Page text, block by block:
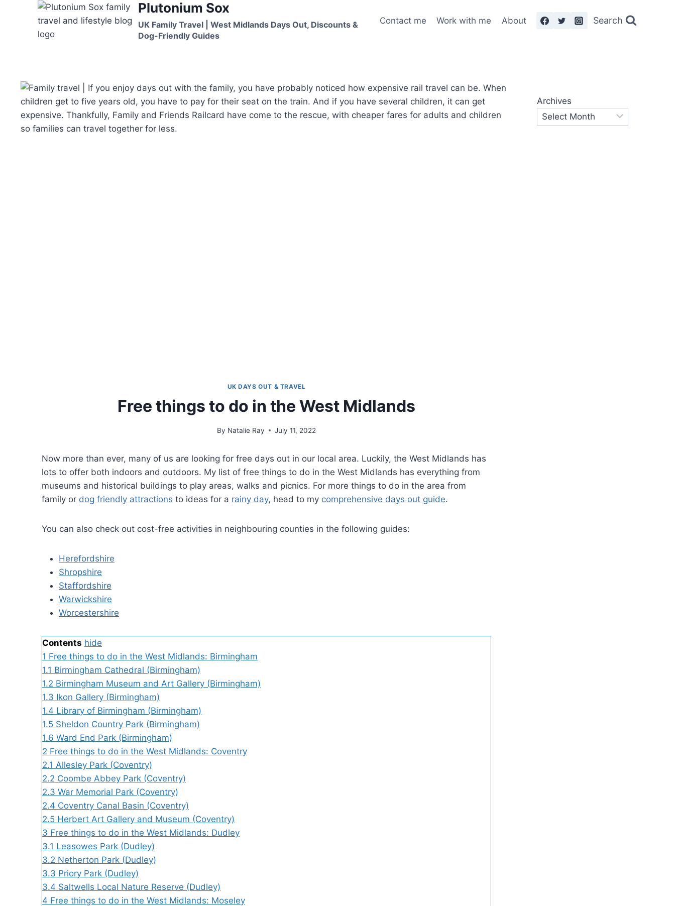
Plutonium Sox
UK Family Travel | West Midlands Days Out, Discounts &
Dog-Friendly Guides
Contact me Work with me About Search
UK DAYS OUT & TRAVEL
Free things to do in the West Midlands
By Natalie Ray July 11, 2022
Now more than ever, many of us are looking for free days out in our local area. Luckily, the West Midlands has
lots to offer both indoors and outdoors. My list of free things to do in the West Midlands has everything from
museums and historical buildings to play areas, walks and picnics. For more things to do in the area from
family or dog friendly attractions to ideas for a rainy day, head to my comprehensive days out guide.
You can also check out cost-free activities in neighbouring counties in the following guides:
Herefordshire
Shropshire
Staffordshire
Warwickshire
Worcestershire
Contents hide
1 Free things to do in the West Midlands: Birmingham
1.1 Birmingham Cathedral (Birmingham)
1.2 Birmingham Museum and Art Gallery (Birmingham)
1.3 Ikon Gallery (Birmingham)
1.4 Library of Birmingham (Birmingham)
1.5 Sheldon Country Park (Birmingham)
1.6 Ward End Park (Birmingham)
2 Free things to do in the West Midlands: Coventry
2.1 Allesley Park (Coventry)
2.2 Coombe Abbey Park (Coventry)
2.3 War Memorial Park (Coventry)
2.4 Coventry Canal Basin (Coventry)
2.5 Herbert Art Gallery and Museum (Coventry)
3 Free things to do in the West Midlands: Dudley
3.1 Leasowes Park (Dudley)
3.2 Netherton Park (Dudley)
3.3 Priory Park (Dudley)
3.4 Saltwells Local Nature Reserve (Dudley)
4 Free things to do in the West Midlands: Moseley
Archives